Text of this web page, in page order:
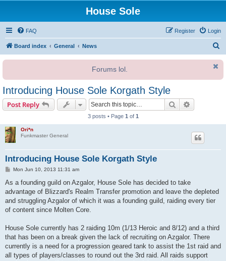
House Sole
FAQ Login
Register
Board index General News
r
Forums lol.
Introducing House Sole Korgath Style
Post Reply Search
3 posts • Page 1 of 1
Ori*n
Funkmaster General
Introducing House Sole Korgath Style
P
s
Mon Jun 10, 2013 11:31 am
As a founding guild on Azgalor, House Sole has decided to take
advantage of Blizzard's Realm Transfer promotion and leave the depleted
and struggling Azgalor of which it was a founding guild, raiding every tier
of content since Molten Core.
House Sole currently has 2 raiding 10m (1/13 Heroic and 8/12) and a third
that has been on a break given the lack of recruiting on Azgalor. There
currently is a need for a progression geared tank to assist the 1st raid and
all types of players/classes to round out the 3rd raid. All raids support